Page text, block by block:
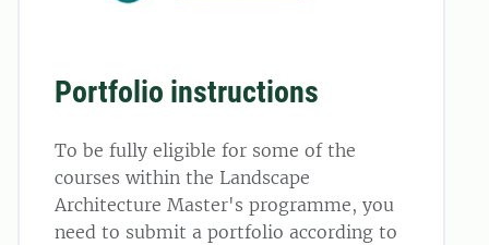
Portfolio instructions
To be fully eligible for some of the
courses within the Landscape
Architecture Master's programme, you
need to submit a portfolio according to